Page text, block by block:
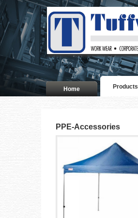
Home Products
PPE-Accessories